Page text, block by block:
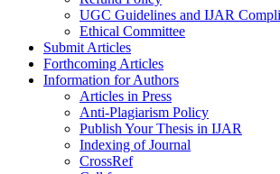
UGC Guidelines and IJAR
Ethical Committee
Submit Articles
Forthcoming Articles
Information for Authors
Articles in Press
Anti-Plagiarism Policy
Publish Your Thesis in IJAR
Indexing of Journal
CrossRef